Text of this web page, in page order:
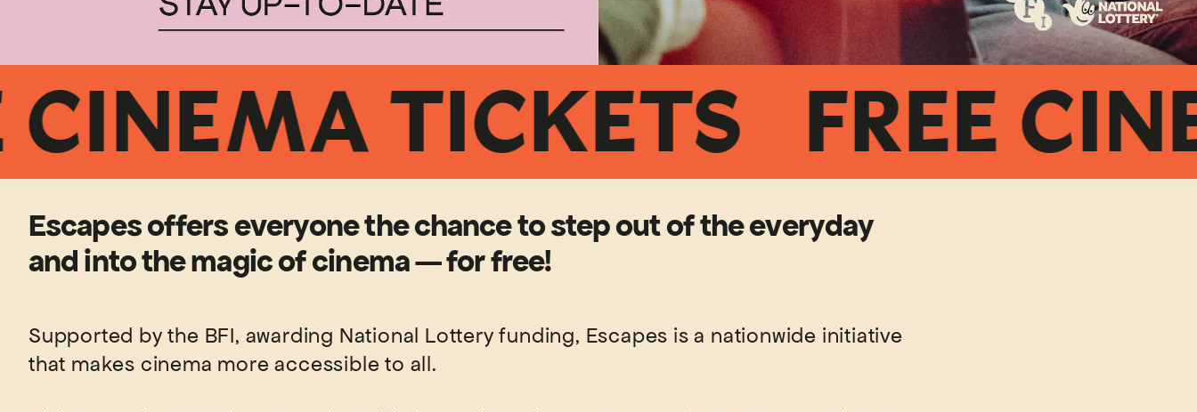
TICKETS FREE
Escapes offers everyone the chance to step out of the everyday
and into the magic of cinema — for free!
Supported by the BFI, awarding National Lottery funding, Escapes is a nationwide initiative
that makes cinema more accessible to all.